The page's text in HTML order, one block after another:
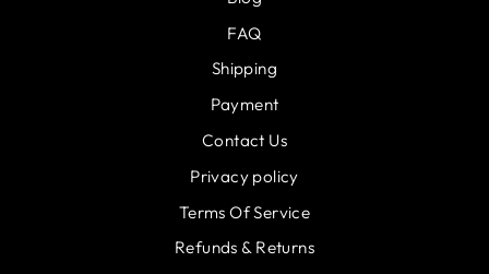
FAQ
Shipping
Payment
Contact Us
Privacy policy
Terms Of Service
Refunds & Returns